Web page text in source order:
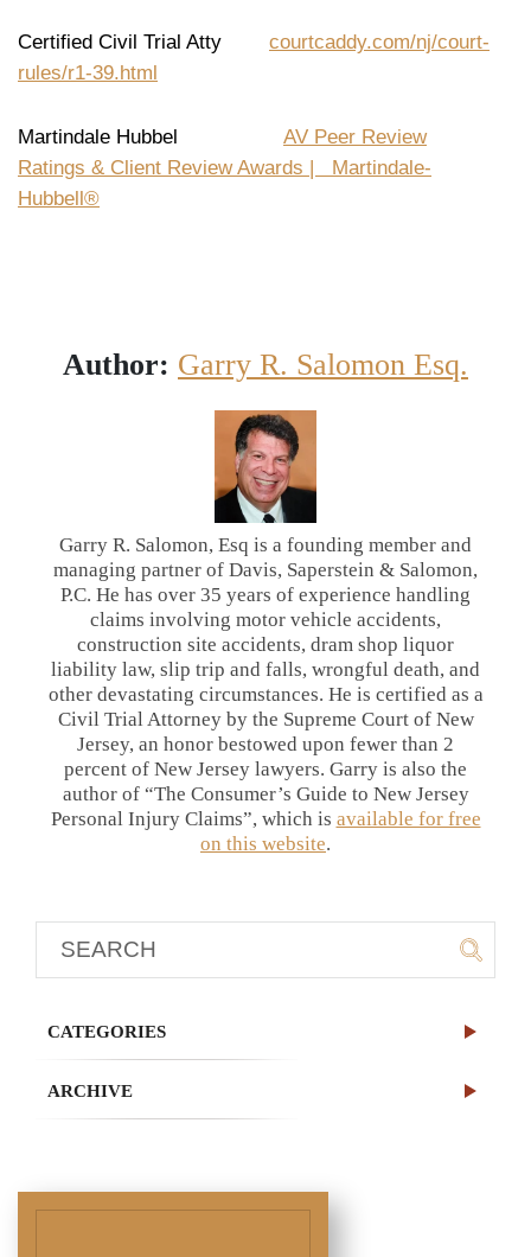
Certified Civil Trial Atty courtcaddy.com/nj/court-
rules/r1-39.html
Martindale Hubbel AV Peer Review
Ratings & Client Review Awards | Martindale-
Hubbell®
Author: Garry R. Salomon Esq.
Garry R. Salomon, Esq is a founding member and
managing partner of Davis, Saperstein & Salomon,
P.C. He has over 35 years of experience handling
claims involving motor vehicle accidents,
construction site accidents, dram shop liquor
liability law, slip trip and falls, wrongful death, and
other devastating circumstances. He is certified as a
Civil Trial Attorney by the Supreme Court of New
Jersey, an honor bestowed upon fewer than 2
percent of New Jersey lawyers. Garry is also the
author of “The Consumer’s Guide to New Jersey
Personal Injury Claims”, which is available for free
on this website.
CATEGORIES
ARCHIVE